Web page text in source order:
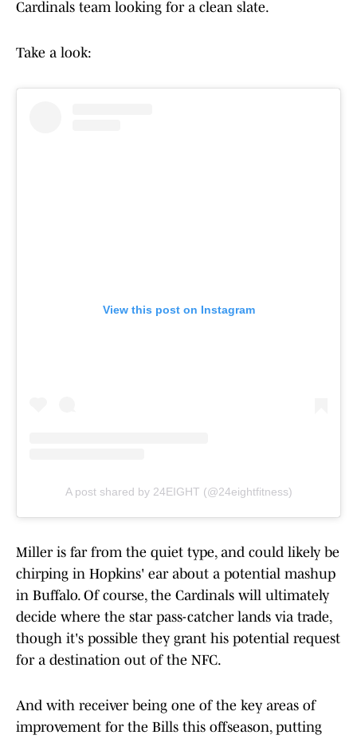
Cardinals team looking for a clean slate.
Take a look:
View this post on Instagram
A post shared by 24EIGHT (@24eightfitness)
Miller is far from the quiet type, and could likely be
chirping in Hopkins' ear about a potential mashup
in Buffalo. Of course, the Cardinals will ultimately
decide where the star pass-catcher lands via trade,
though it's possible they grant his potential request
for a destination out of the NFC.
And with receiver being one of the key areas of
improvement for the Bills this offseason, putting